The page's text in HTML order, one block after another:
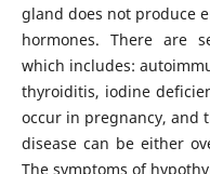
gland does not produce
hormones. There are
which includes:
thyroiditis, iodine
occur in pregnancy, and
disease can be either
The symptoms of